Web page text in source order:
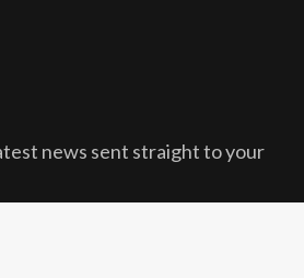
news sent straight to your